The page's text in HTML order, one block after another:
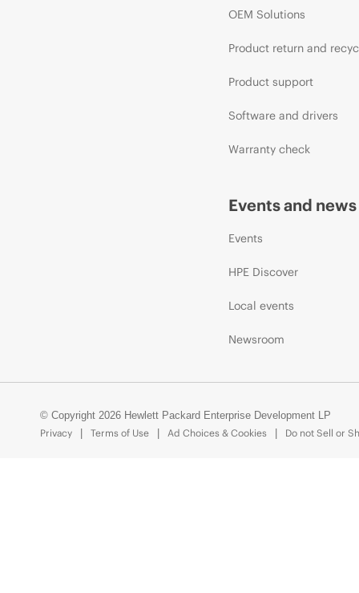
OEM Solutions
Product return and
Product support
Software and drivers
Warranty check
Events and news
Events
HPE Discover
Local events
Newsroom
© Copyright 2026 Hewlett Packard Enterprise Development LP
Privacy
Terms of Use Ad Choices & Cookies Do not Sell or